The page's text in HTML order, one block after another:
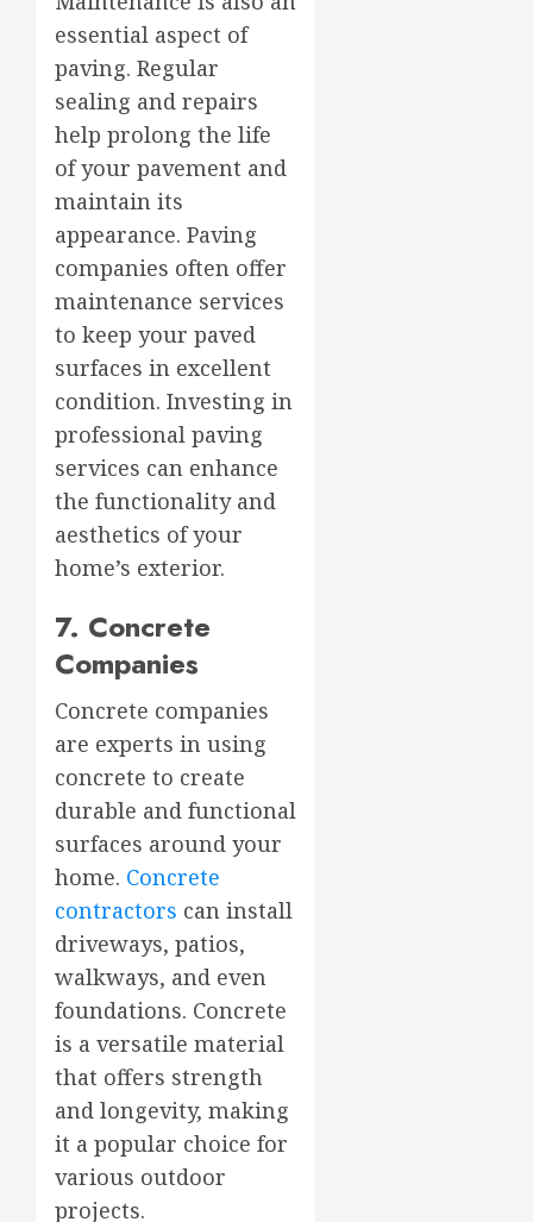
essential aspect of
paving. Regular
sealing and repairs
help prolong the life
of your pavement and
maintain its
appearance. Paving
companies often offer
maintenance services
to keep your paved
surfaces in excellent
condition. Investing in
professional paving
services can enhance
the functionality and
aesthetics of your
home’s exterior.
7. Concrete
Companies
Concrete companies
are experts in using
concrete to create
durable and functional
surfaces around your
home. Concrete
contractors can install
driveways, patios,
walkways, and even
foundations. Concrete
is a versatile material
that offers strength
and longevity, making
it a popular choice for
various outdoor
projects.